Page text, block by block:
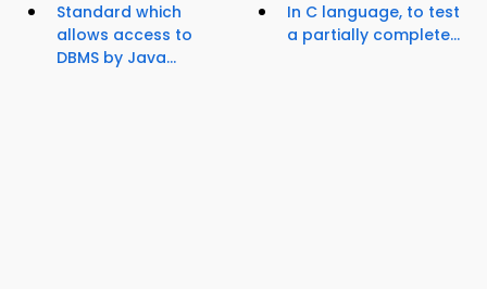
Standard which
allows access to
DBMS by Java...
In C language, to test
a partially complete...